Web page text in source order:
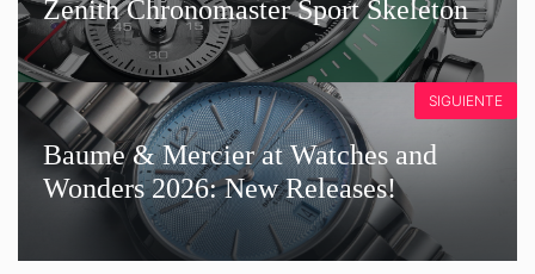
Zenith Chronomaster Sport Skeleton
Baume & Mercier at Watches and
Wonders 2026: New Releases!
SIGUIENTE